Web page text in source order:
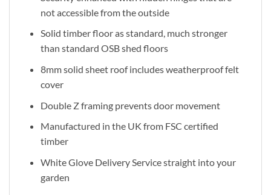
not accessible from the outside
Solid timber floor as standard, much stronger
than standard OSB shed floors
8mm solid sheet roof includes weatherproof felt
cover
Double Z framing prevents door movement
Manufactured in the UK from FSC certified
timber
White Glove Delivery Service straight into your
garden